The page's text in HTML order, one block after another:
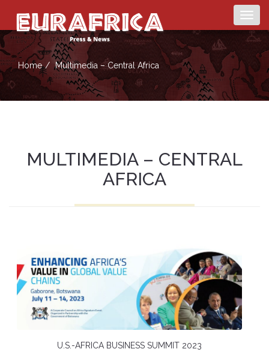
Home Multimedia – Central Africa
MULTIMEDIA – CENTRAL
AFRICA
U.S.-AFRICA BUSINESS SUMMIT 2023